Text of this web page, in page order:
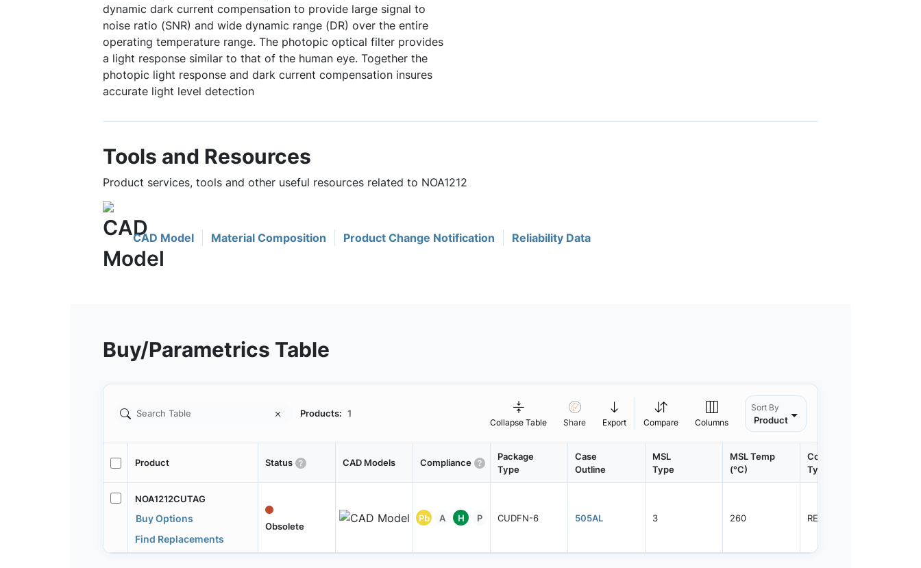
dynamic dark current compensation to provide large signal to
noise ratio (SNR) and wide dynamic range (DR) over the entire
operating temperature range. The photopic optical filter provides
a light response similar to that of the human eye. Together the
photopic light response and dark current compensation insures
accurate light level detection
Tools and Resources
Product services, tools and other useful resources related to NOA1212
CAD Model Material Composition Product Change Notification Reliability Data
Buy/Parametrics Table
Products: 1
Collapse Table Share Export Compare Columns
Sort By
Product
Product Status CAD Models Compliance
Package
Type
Case
Outline
MSL
Type
MSL Temp
(°C)
Container
Type
NOA1212CUTAG
Buy Options
Find Replacements
Obsolete
Pb A H P CUDFN-6 505AL 3 260 REEL